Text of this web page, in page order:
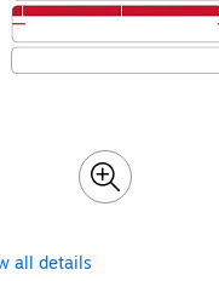
all details